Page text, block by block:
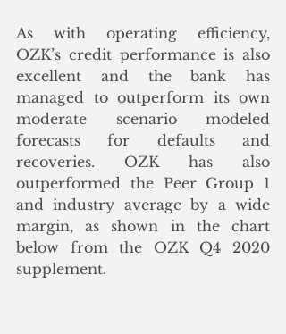
As with operating efficiency,
OZK’s credit performance is also
excellent and the bank has
managed to outperform its own
moderate scenario modeled
forecasts for defaults and
recoveries. OZK has also
outperformed the Peer Group 1
and industry average by a wide
margin, as shown in the chart
below from the OZK Q4 2020
supplement.